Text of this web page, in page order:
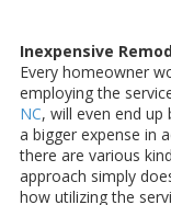
Inexpensive
Every homeowner
employing the
NC, will even end
a bigger expense in
there are various
approach simply
how utilizing the